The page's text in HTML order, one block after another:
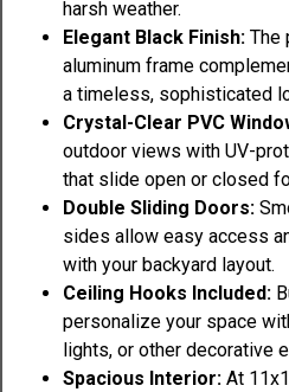
harsh weather.
Elegant Black Finish:The
aluminum frame
a timeless, sophisticated
Crystal-Clear PVC
outdoor views with UV-
that slide open or closed
Double Sliding Doors:
sides allow easy access
with your backyard layout.
Ceiling Hooks Included:
personalize your space
lights, or other decorative
Spacious Interior:At